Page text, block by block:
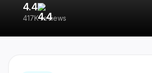
4.4
417K reviews